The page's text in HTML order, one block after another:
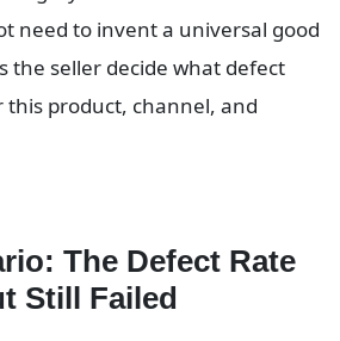
need to invent a universal good
the seller decide what defect
this product, channel, and
The Defect Rate
Still Failed